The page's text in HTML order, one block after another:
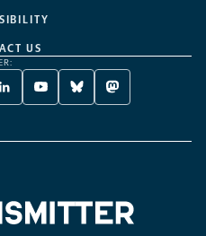
US
LINKEDIN
-
NEW
YOUTUBE
-
NEW
BLUESKY
-
NEW
MASTODON
-
NEW